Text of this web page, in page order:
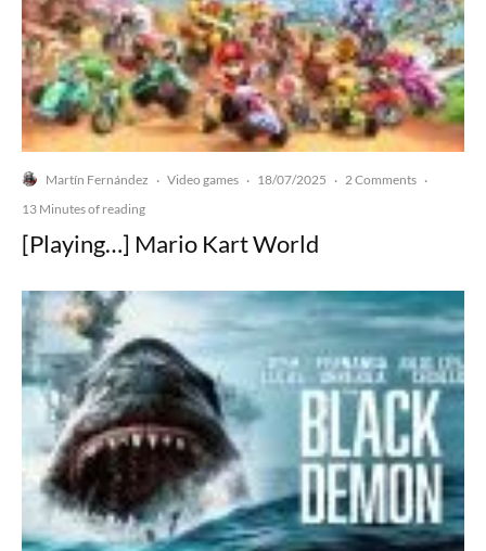
Martín Fernández · Video games · 18/07/2025 · 2 Comments ·
13 Minutes of reading
[Playing…] Mario Kart World